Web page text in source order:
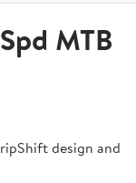
MTB
design and